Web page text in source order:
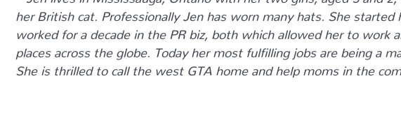
her British cat. Professionally Jen has worn many hats. She started
worked for a decade in the PR biz, both which allowed her to work
places across the globe. Today her most fulfilling jobs are being a
She is thrilled to call the west GTA home and help moms in the